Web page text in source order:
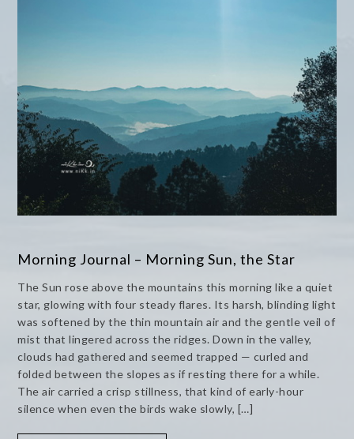
Morning Journal – Morning Sun, the Star
The Sun rose above the mountains this morning like a quiet
star, glowing with four steady flares. Its harsh, blinding light
was softened by the thin mountain air and the gentle veil of
mist that lingered across the ridges. Down in the valley,
clouds had gathered and seemed trapped — curled and
folded between the slopes as if resting there for a while.
The air carried a crisp stillness, that kind of early-hour
silence when even the birds wake slowly, […]